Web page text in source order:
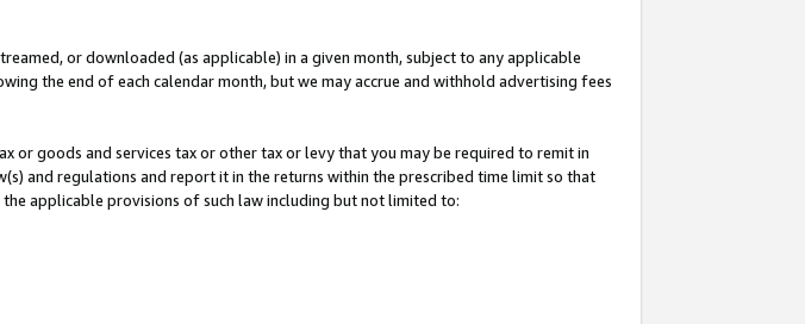
or downloaded (as applicable) in a given month, subject to any applicable
the end of each calendar month, but we may accrue and withhold advertising fees
or goods and services tax or other tax or levy that you may be required to remit in
and regulations and report it in the returns within the prescribed time limit so that
applicable provisions of such law including but not limited to: